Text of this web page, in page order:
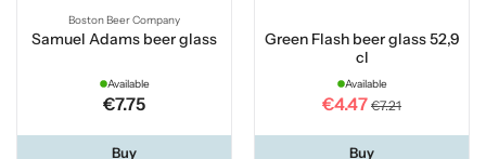
Boston Beer Company
Samuel Adams beer glass
Available
€7.75
Buy
Green Flash beer glass 52,9
cl
Available
€4.47 €7.21
Buy